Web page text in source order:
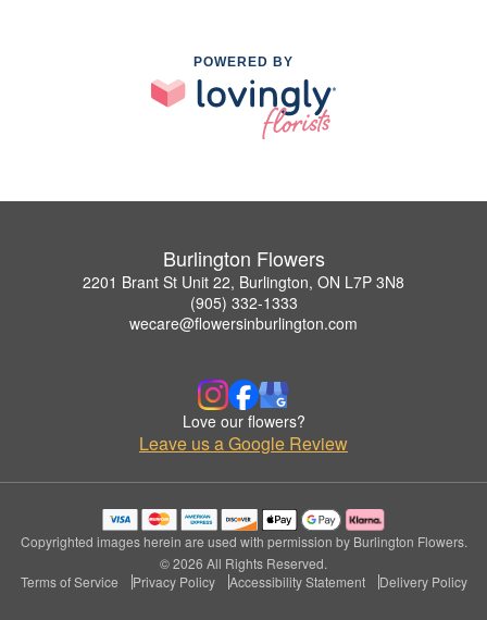
POWERED BY
Burlington Flowers
2201 Brant St Unit 22, Burlington, ON L7P 3N8
(905) 332-1333
wecare@flowersinburlington.com
Love our flowers?
Leave us a Google Review
Copyrighted images herein are used with permission by Burlington Flowers.
© 2026 All Rights Reserved.
Terms of Service
Privacy Policy Accessibility Statement Delivery Policy